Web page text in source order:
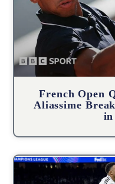
French Open
Aliassime
in